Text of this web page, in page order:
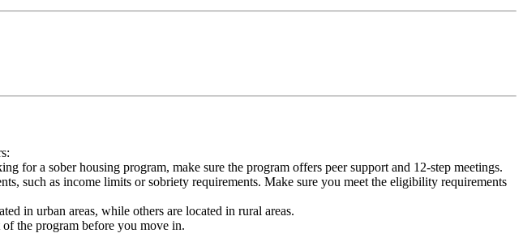
for a sober housing program, make sure the program offers peer support and 12-step meetings.
such as income limits or sobriety requirements. Make sure you meet the eligibility requirements
in urban areas, while others are located in rural areas.
the program before you move in.